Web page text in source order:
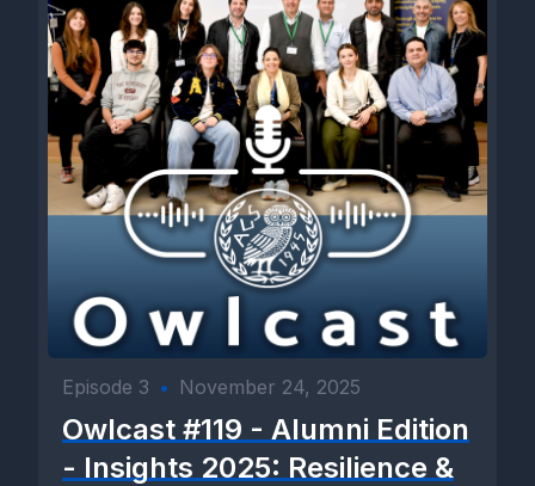
Episode 3 • November 24, 2025
Owlcast #119 - Alumni Edition
- Insights 2025: Resilience &